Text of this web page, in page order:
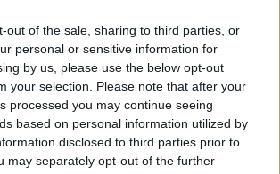
out of the sale, sharing to third parties, or
personal or sensitive information for
by us, please use the below opt-out
your selection. Please note that after your
processed you may continue seeing
based on personal information utilized by
disclosed to third parties prior to
may separately opt-out of the further
kétéltű bukkanhat fel
utakon
Szemle